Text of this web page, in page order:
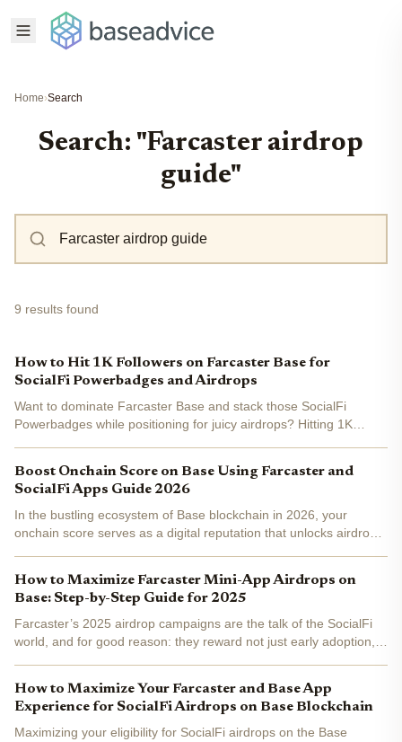
Home›Search
Search: "Farcaster airdrop
guide"
9 results found
How to Hit 1K Followers on Farcaster Base for
SocialFi Powerbadges and Airdrops
Want to dominate Farcaster Base and stack those SocialFi
Powerbadges while positioning for juicy airdrops? Hitting 1K
Boost Onchain Score on Base Using Farcaster and
SocialFi Apps Guide 2026
In the bustling ecosystem of Base blockchain in 2026, your
onchain score serves as a digital reputation that unlocks airdrops,
How to Maximize Farcaster Mini-App Airdrops on
Base: Step-by-Step Guide for 2025
Farcaster’s 2025 airdrop campaigns are the talk of the SocialFi
world, and for good reason: they reward not just early adoption,
How to Maximize Your Farcaster and Base App
Experience for SocialFi Airdrops on Base Blockchain
Maximizing your eligibility for SocialFi airdrops on the Base